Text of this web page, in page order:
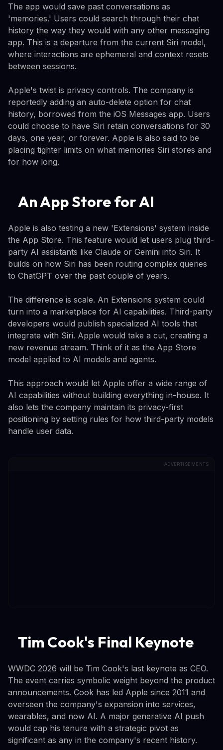
The app would save past conversations as
'memories.' Users could search through their chat
history the way they would with any other messaging
app. This is a departure from the current Siri model,
where interactions are ephemeral and context resets
between sessions.
Apple's twist is privacy controls. The company is
reportedly adding an auto-delete option for chat
history, borrowed from the iOS Messages app. Users
could choose to have Siri retain conversations for 30
days, one year, or forever. Apple is also said to be
placing tighter limits on what memories Siri stores and
for how long.
An App Store for AI
Apple is also testing a new 'Extensions' system inside
the App Store. This feature would let users plug third-
party AI assistants like Claude or Gemini into Siri. It
builds on how Siri has been routing complex queries
to ChatGPT over the past couple of years.
The difference is scale. An Extensions system could
turn into a marketplace for AI capabilities. Third-party
developers would publish specialized AI tools that
integrate with Siri. Apple would take a cut, creating a
new revenue stream. Think of it as the App Store
model applied to AI models and agents.
This approach would let Apple offer a wide range of
AI capabilities without building everything in-house. It
also lets the company maintain its privacy-first
positioning by setting rules for how third-party models
handle user data.
ADVERTISEMENTS
Tim Cook's Final Keynote
WWDC 2026 will be Tim Cook's last keynote as CEO.
The event carries symbolic weight beyond the product
announcements. Cook has led Apple since 2011 and
overseen the company's expansion into services,
wearables, and now AI. A major generative AI push
would cap his tenure with a strategic pivot as
significant as any in the company's recent history.